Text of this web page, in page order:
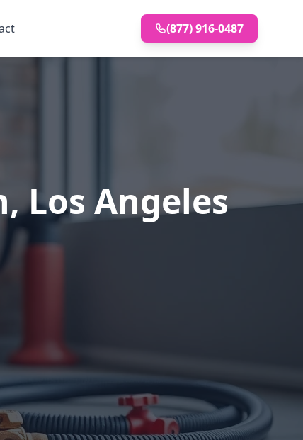
(877) 916-0487
Los Angeles